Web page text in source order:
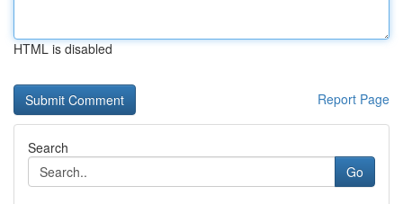
HTML is disabled
Report Page
Search
Go